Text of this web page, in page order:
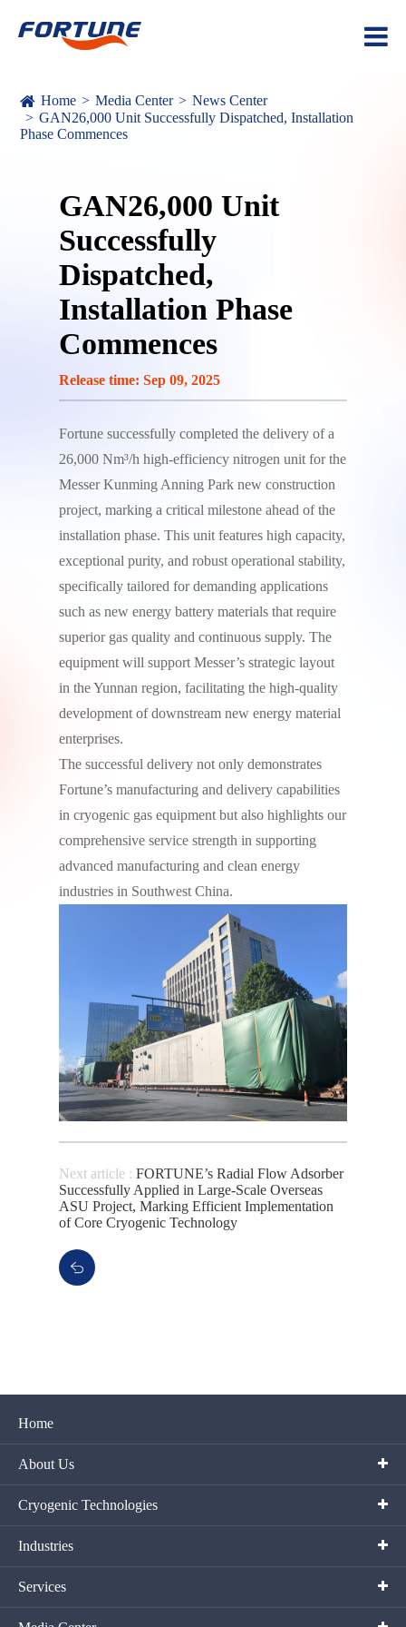
Home Media Center
News Center
GAN26,000 Unit Successfully Dispatched, Installation
Phase Commences
GAN26,000 Unit
Successfully
Dispatched,
Installation Phase
Commences
Release time: Sep 09, 2025
Fortune successfully completed the delivery of a
26,000 Nm³/h high-efficiency nitrogen unit for the
Messer Kunming Anning Park new construction
project, marking a critical milestone ahead of the
installation phase. This unit features high capacity,
exceptional purity, and robust operational stability,
specifically tailored for demanding applications
such as new energy battery materials that require
superior gas quality and continuous supply. The
equipment will support Messer’s strategic layout
in the Yunnan region, facilitating the high-quality
development of downstream new energy material
enterprises.
The successful delivery not only demonstrates
Fortune’s manufacturing and delivery capabilities
in cryogenic gas equipment but also highlights our
comprehensive service strength in supporting
advanced manufacturing and clean energy
industries in Southwest China.
Next article : FORTUNE’s Radial Flow Adsorber
Successfully Applied in Large-Scale Overseas
ASU Project, Marking Efficient Implementation
of Core Cryogenic Technology
Home
About Us
Cryogenic Technologies
Industries
Services